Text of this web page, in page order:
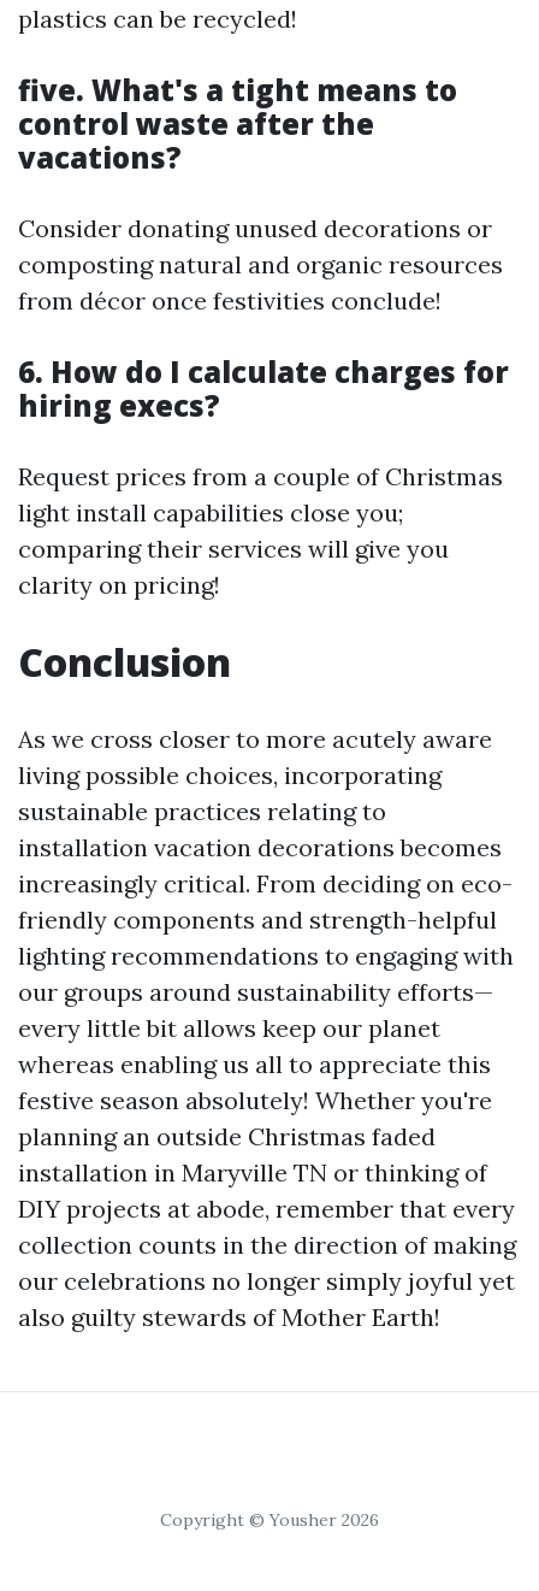
plastics can be recycled!
five. What's a tight means to
control waste after the
vacations?
Consider donating unused decorations or
composting natural and organic resources
from décor once festivities conclude!
6. How do I calculate charges for
hiring execs?
Request prices from a couple of Christmas
light install capabilities close you;
comparing their services will give you
clarity on pricing!
Conclusion
As we cross closer to more acutely aware
living possible choices, incorporating
sustainable practices relating to
installation vacation decorations becomes
increasingly critical. From deciding on eco-
friendly components and strength-helpful
lighting recommendations to engaging with
our groups around sustainability efforts—
every little bit allows keep our planet
whereas enabling us all to appreciate this
festive season absolutely! Whether you're
planning an outside Christmas faded
installation in Maryville TN or thinking of
DIY projects at abode, remember that every
collection counts in the direction of making
our celebrations no longer simply joyful yet
also guilty stewards of Mother Earth!
Copyright © Yousher 2026